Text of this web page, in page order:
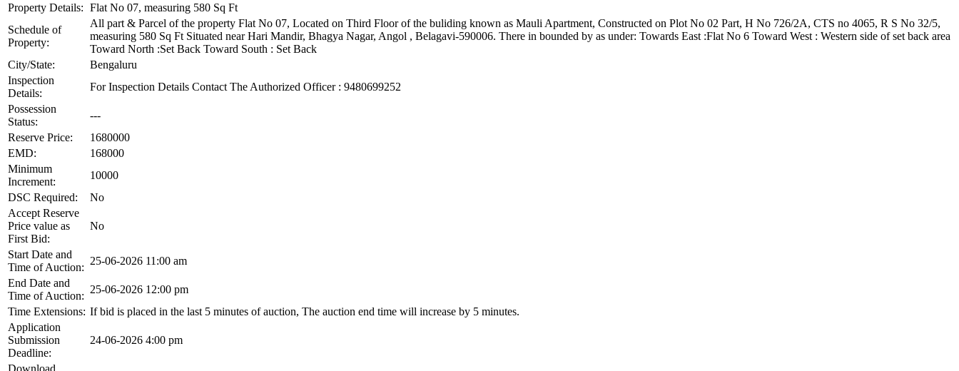
Property Details: Flat No 07, measuring 580 Sq Ft
Schedule of
Property:
All part & Parcel of the property Flat No 07, Located on Third Floor of the buliding known as Mauli Apartment, Constructed on Plot No 02 Part, H No 726/2A, CTS no 4065, R S No 32/5,
measuring 580 Sq Ft Situated near Hari Mandir, Bhagya Nagar, Angol , Belagavi-590006. There in bounded by as under: Towards East :Flat No 6 Toward West : Western side of set back area
Toward North :Set Back Toward South : Set Back
City/State:
Bengaluru
Inspection
Details:
For Inspection Details Contact The Authorized Officer : 9480699252
Possession
Status:
---
Reserve Price:
1680000
EMD:
168000
Minimum
Increment:
10000
DSC Required:
No
Accept Reserve
Price value as
First Bid:
No
Start Date and
Time of Auction:
25-06-2026 11:00 am
End Date and
Time of Auction:
25-06-2026 12:00 pm
Time Extensions: If bid is placed in the last 5 minutes of auction, The auction end time will increase by 5 minutes.
Application
Submission
Deadline:
24-06-2026 4:00 pm
Download